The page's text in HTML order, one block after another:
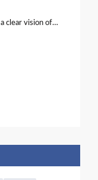
a clear vision of…